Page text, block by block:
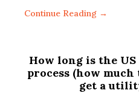
Continue Reading →
How long is the
process (how
get a